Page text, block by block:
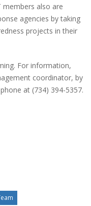
members also are
agencies by taking
projects in their
For information,
coordinator, by
at (734) 394-5357.